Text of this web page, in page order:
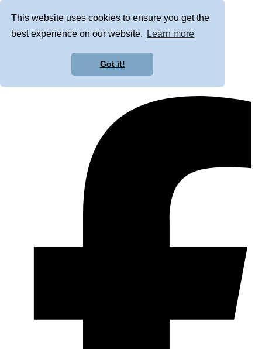
This website uses cookies to ensure you get the
best experience on our website.
Learn more
Got it!